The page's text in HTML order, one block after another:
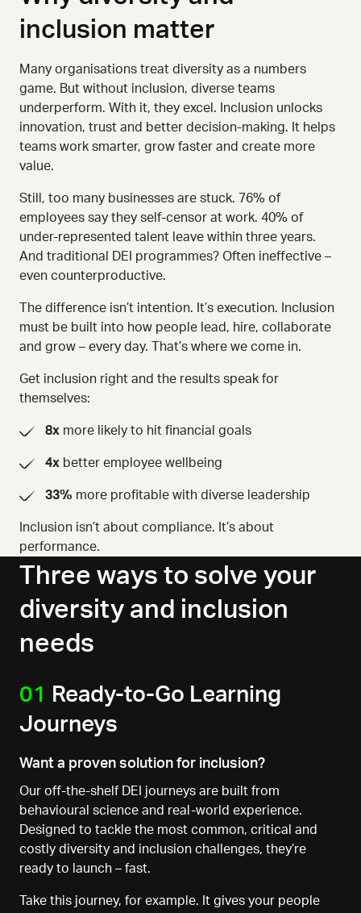
inclusion matter
Many organisations treat diversity as a numbers
game. But without inclusion, diverse teams
underperform. With it, they excel.
Inclusion unlocks
innovation, trust and better decision-making. It helps
teams work smarter, grow faster and create more
value.
Still, too many businesses are stuck. 76% of
employees say they self-censor at work. 40% of
under-represented talent leave within three years.
And traditional DEI programmes? Often ineffective –
even counterproductive.
The difference isn’t intention. It’s execution.
Inclusion
must be built into how people lead, hire, collaborate
and grow – every day. That’s where we come in.
Get inclusion right and the results speak for
themselves:
8x more likely to hit financial goals
4x better employee wellbeing
33% more profitable with diverse leadership
Inclusion isn’t about compliance. It’s about
performance.
Three ways to solve your
diversity and inclusion
needs
01
Ready-to-Go Learning
Journeys
Want a proven solution for inclusion?
Our off-the-shelf DEI journeys are built from
behavioural science and real-world experience.
Designed to tackle the most common, critical and
costly diversity and inclusion challenges, they’re
ready to launch – fast.
Take this journey, for example. It gives your people